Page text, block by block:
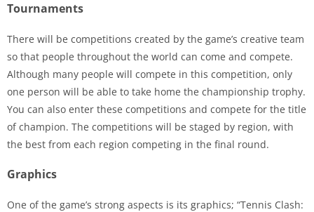
Tournaments
There will be competitions created by the game’s creative team
so that people throughout the world can come and compete.
Although many people will compete in this competition, only
one person will be able to take home the championship trophy.
You can also enter these competitions and compete for the title
of champion. The competitions will be staged by region, with
the best from each region competing in the final round.
Graphics
One of the game’s strong aspects is its graphics; “Tennis Clash: